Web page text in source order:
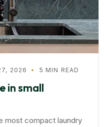
2026 • 5 MIN READ
in small
most compact laundry